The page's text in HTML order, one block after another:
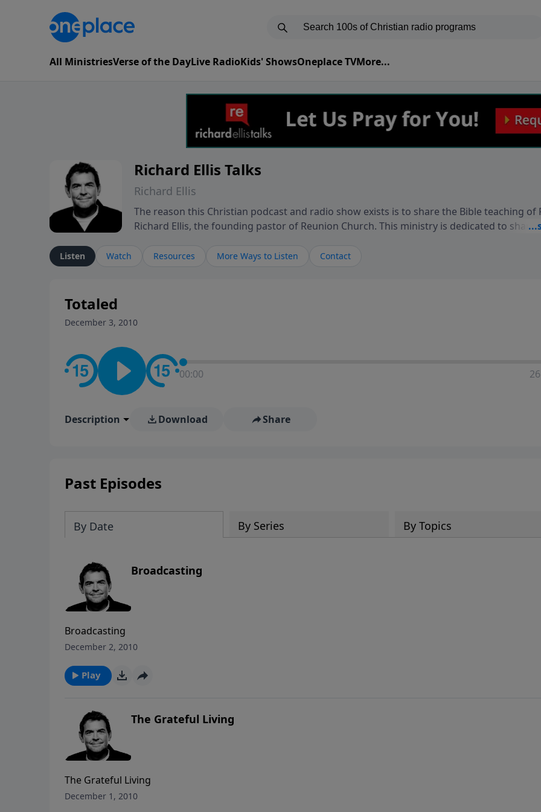
All MinistriesVerse of the DayLive RadioKids' ShowsOneplace TVMore...
Richard Ellis Talks
Richard Ellis
The reason this Christian podcast and radio show exists is to share the Bible teaching of
Richard Ellis, the founding pastor of Reunion Church. This ministry is dedicated to
Richard talk, feel God, and grow your faith. If you want to get to know Him better, we'd
Listen Watch Resources More Ways to Listen Contact
Totaled
December 3, 2010
00:00
Description Download Share
Past Episodes
By Date By Series By Topics
Broadcasting
Broadcasting
December 2, 2010
Play
The Grateful Living
The Grateful Living
December 1, 2010